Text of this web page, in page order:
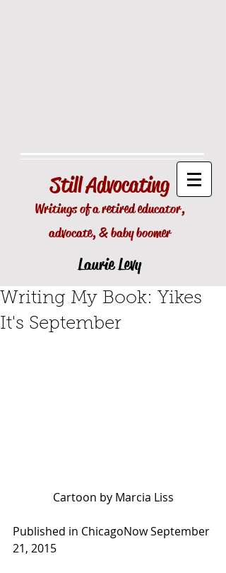
StillAdvocating
Writings of a retired educator,
advocate, & baby boomer
Laurie Levy
Writing My Book: Yikes
It's September
Cartoon by Marcia Liss
Published in ChicagoNow September
21, 2015